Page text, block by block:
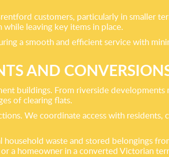
customers, particularly in smaller
leaving key items in place.
a smooth and efficient service with
AND
buildings. From riverside
of clearing flats.
We coordinate access with residents,
waste and stored belongings
a homeowner in a converted Victorian